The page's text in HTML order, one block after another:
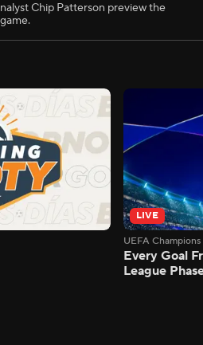
Chip Patterson preview the
LIVE
UEFA
Every Goal
League